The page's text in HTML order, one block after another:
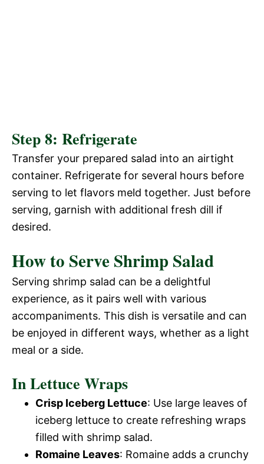
Step 8: Refrigerate
Transfer your prepared salad into an airtight
container. Refrigerate for several hours before
serving to let flavors meld together. Just before
serving, garnish with additional fresh dill if
desired.
How to Serve Shrimp Salad
Serving shrimp salad can be a delightful
experience, as it pairs well with various
accompaniments. This dish is versatile and can
be enjoyed in different ways, whether as a light
meal or a side.
In Lettuce Wraps
Crisp Iceberg Lettuce: Use large leaves of
iceberg lettuce to create refreshing wraps
filled with shrimp salad.
Romaine Leaves: Romaine adds a crunchy